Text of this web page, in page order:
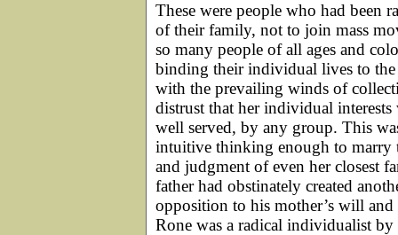
These were people who had been
of their family, not to join mass
so many people of all ages and
binding their individual lives to
with the prevailing winds of
distrust that her individual
well served, by any group. This
intuitive thinking enough to marry
and judgment of even her closest
father had obstinately created
opposition to his mother’s will
Rone was a radical individualist